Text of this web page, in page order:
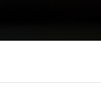
Black Friday